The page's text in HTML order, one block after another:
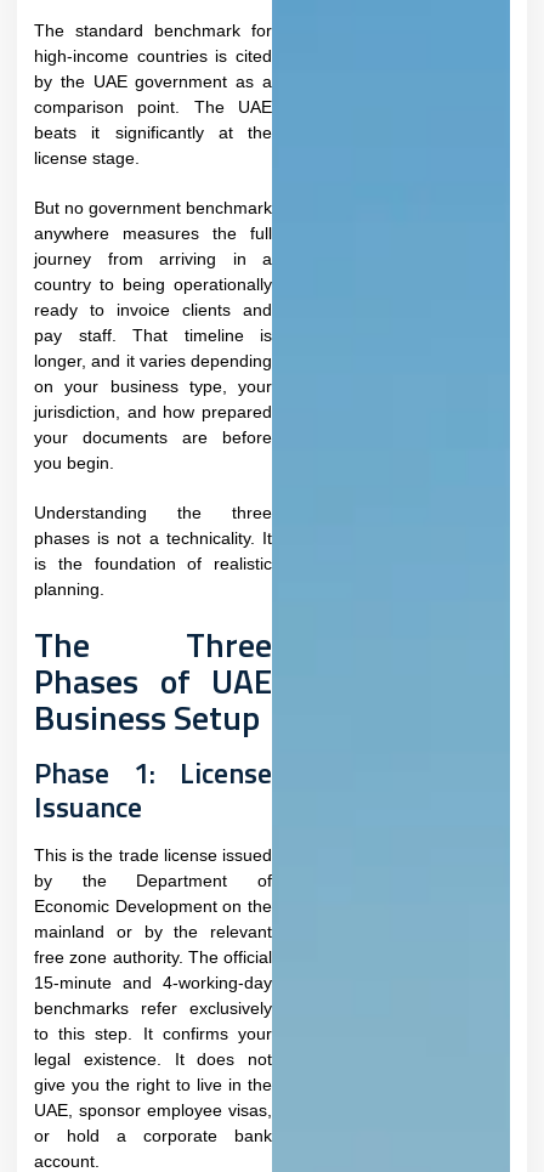
The standard benchmark for
high-income countries is cited
by the UAE government as a
comparison point. The UAE
beats it significantly at the
license stage.
But no government benchmark
anywhere measures the full
journey from arriving in a
country to being operationally
ready to invoice clients and
pay staff. That timeline is
longer, and it varies depending
on your business type, your
jurisdiction, and how prepared
your documents are before
you begin.​
Understanding the three
phases is not a technicality. It
is the foundation of realistic
planning.
The Three
Phases of UAE
Business Setup
Phase 1: License
Issuance
This is the trade license issued
by the Department of
Economic Development on the
mainland or by the relevant
free zone authority. The official
15-minute and 4-working-day
benchmarks refer exclusively
to this step. It confirms your
legal existence. It does not
give you the right to live in the
UAE, sponsor employee visas,
or hold a corporate bank
account.​